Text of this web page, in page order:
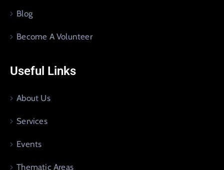
Blog
Become A Volunteer
Useful Links
About Us
Services
Events
Thematic Areas